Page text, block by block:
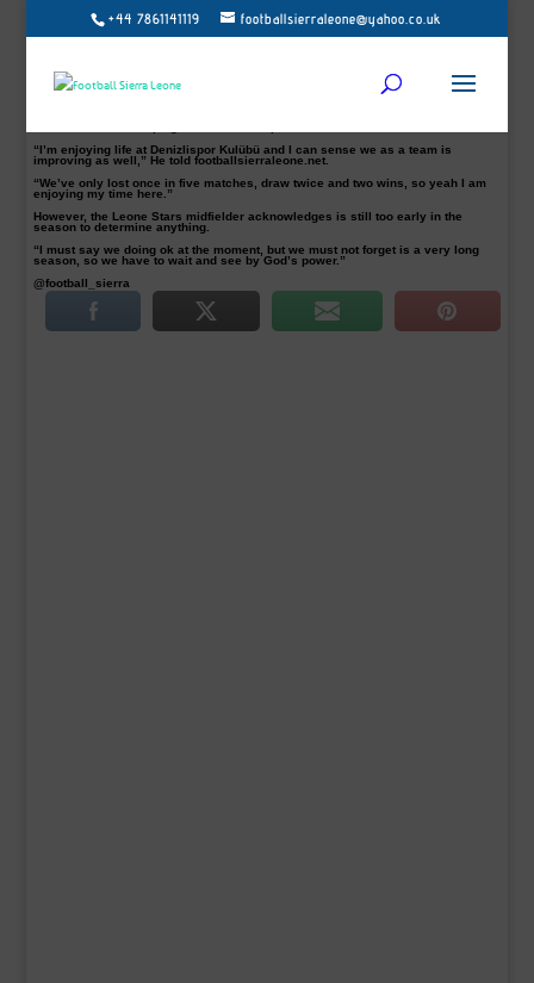
+44 7861141119 footballsierraleone@yahoo.co.uk
Recent Denizlispor Kulübü summer signing Alfred Sankoh, who has been
regular for the Turkish TFF League one side says he is “enjoying life at
Sankoh, 27, joined the Turkish second tier from Balıkesirspor as a free agent on
a one-year deal and has settled straight in at Denizli, already featuring five
times for the club.
“I’m enjoying life at Denizlispor Kulübü and I can sense we as a team is
improving as well,” He told footballsierraleone.net.
“We’ve only lost once in five matches, draw twice and two wins, so yeah I am
enjoying my time here.”
However, the Leone Stars midfielder acknowledges is still too early in the
season to determine anything.
“I must say we doing ok at the moment, but we must not forget is a very long
season, so we have to wait and see by God’s power.”
@football_sierra